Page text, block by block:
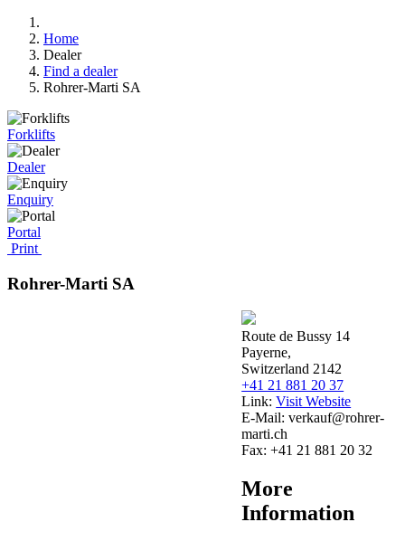
Home
Dealer
Find a dealer
Rohrer-Marti SA
Forklifts
Dealer
Enquiry
Portal
Print
Rohrer-Marti SA
Route de Bussy 14
Payerne,
Switzerland 2142
+41 21 881 20 37
Link:Visit Website
E-Mail:verkauf@rohrer-
marti.ch
Fax:+41 21 881 20 32
More
Information